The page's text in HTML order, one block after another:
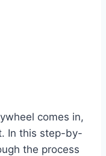
comes in,
In this step-by-
the process